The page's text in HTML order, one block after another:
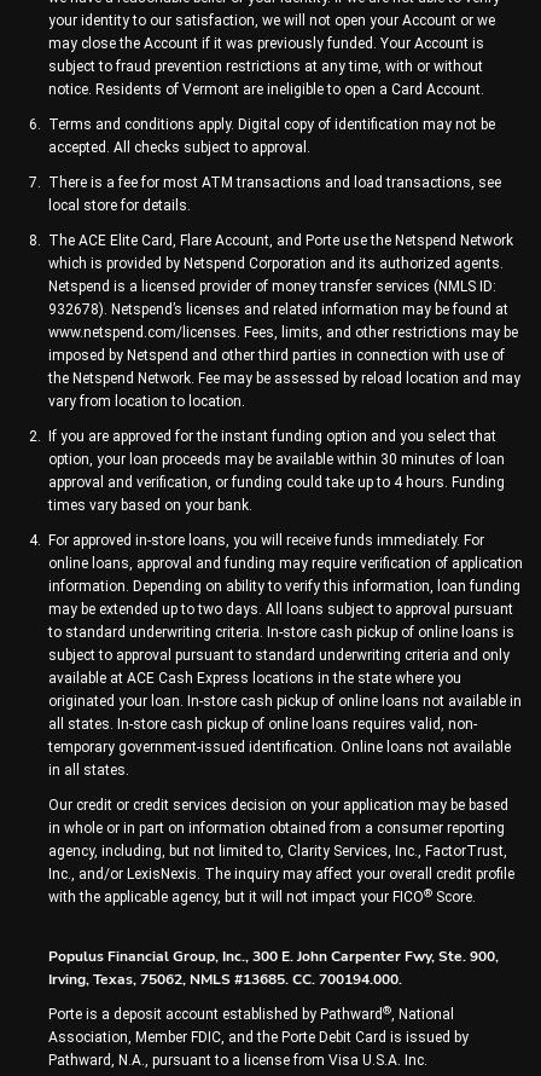
your identity to our satisfaction, we will not open your Account or we
may close the Account if it was previously funded. Your Account is
subject to fraud prevention restrictions at any time, with or without
notice. Residents of Vermont are ineligible to open a Card Account.
Terms and conditions apply. Digital copy of identification may not be
accepted. All checks subject to approval.
There is a fee for most ATM transactions and load transactions, see
local store for details.
The ACE Elite Card, Flare Account, and Porte use the Netspend Network
which is provided by Netspend Corporation and its authorized agents.
Netspend is a licensed provider of money transfer services (NMLS ID:
932678). Netspend’s licenses and related information may be found at
www.netspend.com/licenses. Fees, limits, and other restrictions may be
imposed by Netspend and other third parties in connection with use of
the Netspend Network. Fee may be assessed by reload location and may
vary from location to location.
If you are approved for the instant funding option and you select that
option, your loan proceeds may be available within 30 minutes of loan
approval and verification, or funding could take up to 4 hours. Funding
times vary based on your bank.
For approved in-store loans, you will receive funds immediately. For
online loans, approval and funding may require verification of application
information. Depending on ability to verify this information, loan funding
may be extended up to two days. All loans subject to approval pursuant
to standard underwriting criteria. In-store cash pickup of online loans is
subject to approval pursuant to standard underwriting criteria and only
available at ACE Cash Express locations in the state where you
originated your loan. In-store cash pickup of online loans not available in
all states. In-store cash pickup of online loans requires valid, non-
temporary government-issued identification. Online loans not available
in all states.
Our credit or credit services decision on your application may be based
in whole or in part on information obtained from a consumer reporting
agency, including, but not limited to, Clarity Services, Inc., FactorTrust,
Inc., and/or LexisNexis. The inquiry may affect your overall credit profile
with the applicable agency, but it will not impact your FICO® Score.
Populus Financial Group, Inc., 300 E. John Carpenter Fwy, Ste. 900,
Irving, Texas, 75062, NMLS #13685. CC. 700194.000.
Porte is a deposit account established by Pathward ®, National
Association, Member FDIC, and the Porte Debit Card is issued by
Pathward, N.A., pursuant to a license from Visa U.S.A. Inc.